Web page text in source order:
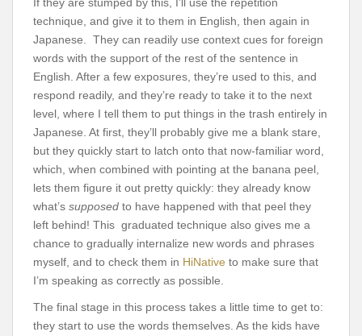
If they are stumped by this, I’ll use the repetition
technique, and give it to them in English, then again in
Japanese. They can readily use context cues for foreign
words with the support of the rest of the sentence in
English. After a few exposures, they’re used to this, and
respond readily, and they’re ready to take it to the next
level, where I tell them to put things in the trash entirely in
Japanese. At first, they’ll probably give me a blank stare,
but they quickly start to latch onto that now-familiar word,
which, when combined with pointing at the banana peel,
lets them figure it out pretty quickly: they already know
what’s supposed to have happened with that peel they
left behind! This graduated technique also gives me a
chance to gradually internalize new words and phrases
myself, and to check them in HiNative to make sure that
I’m speaking as correctly as possible.
The final stage in this process takes a little time to get to:
they start to use the words themselves. As the kids have